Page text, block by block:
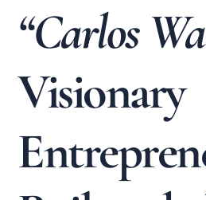
“Carlos
Visionary